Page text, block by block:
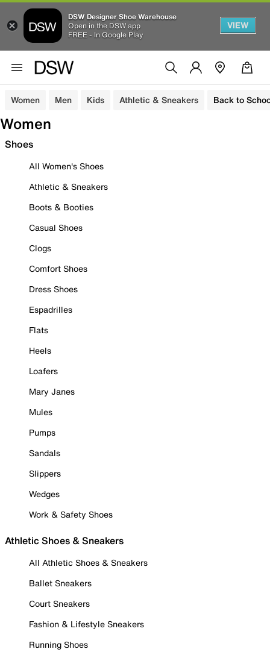
DSW Designer Shoe Warehouse
Open in the DSW app
FREE - In Google Play
VIEW
Women Men Kids Athletic & Sneakers Back to
Women
Shoes
All Women's Shoes
Athletic & Sneakers
Boots & Booties
Casual Shoes
Clogs
Comfort Shoes
Dress Shoes
Espadrilles
Flats
Heels
Loafers
Mary Janes
Mules
Pumps
Sandals
Slippers
Wedges
Work & Safety Shoes
Athletic Shoes & Sneakers
All Athletic Shoes & Sneakers
Ballet Sneakers
Court Sneakers
Fashion & Lifestyle Sneakers
Running Shoes